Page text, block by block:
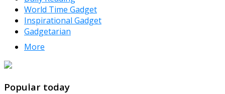
World Time Gadget
Inspirational Gadget
Gadgetarian
More
TheFreeWindows.com
Popular today